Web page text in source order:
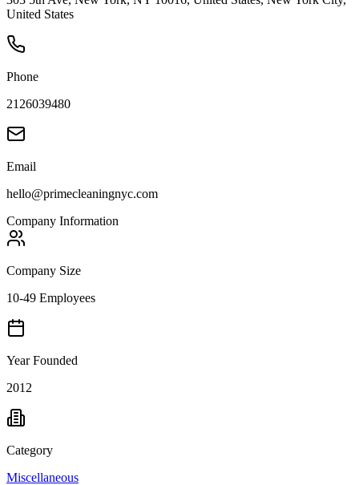
United States
Phone
2126039480
Email
hello@primecleaningnyc.com
Company Information
Company Size
10-49 Employees
Year Founded
2012
Category
Miscellaneous